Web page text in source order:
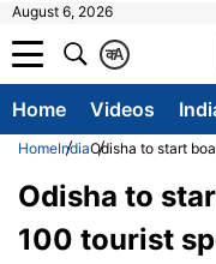
August 6, 2026
A
क
Home Videos
HomeIndiaOdisha to start
Odisha to
100 tourist